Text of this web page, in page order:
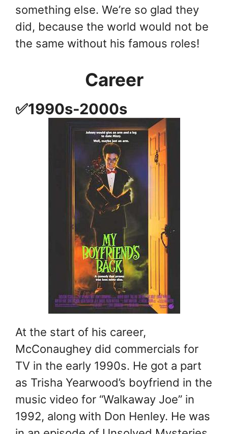
something else. We’re so glad they
did, because the world would not be
the same without his famous roles!
Career
✅1990s-2000s
At the start of his career,
McConaughey did commercials for
TV in the early 1990s. He got a part
as Trisha Yearwood’s boyfriend in the
music video for “Walkaway Joe” in
1992, along with Don Henley. He was